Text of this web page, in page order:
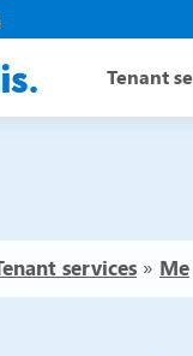
Tenant
services » Me